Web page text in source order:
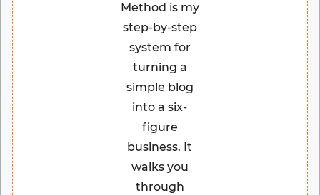
Method is my
step-by-step
system for
turning a
simple blog
into a six-
figure
business. It
walks you
through